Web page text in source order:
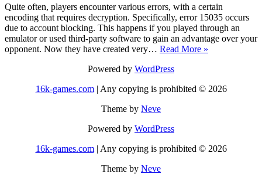
Quite often, players encounter various errors, with a certain
encoding that requires decryption. Specifically, error 15035 occurs
due to account blocking. This happens if you played through an
emulator or used third-party software to gain an advantage over your
opponent. Now they have created very… Read More »
of
Powered by WordPress
16k-games.com| Any copying is prohibited © 2026
Theme by Neve
Powered by WordPress
16k-games.com| Any copying is prohibited © 2026
Theme by Neve